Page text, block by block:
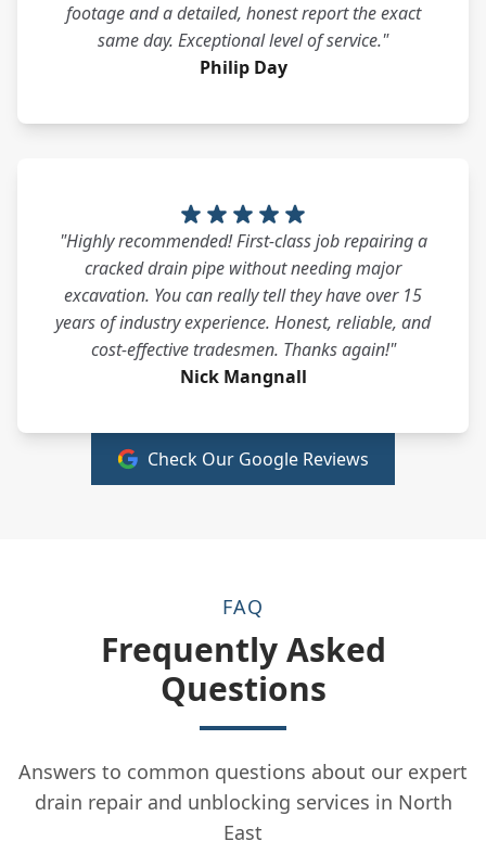
footage and a detailed, honest report the exact
same day. Exceptional level of service."
Philip Day
"Highly recommended! First-class job repairing a
cracked drain pipe without needing major
excavation. You can really tell they have over 15
years of industry experience. Honest, reliable, and
cost-effective tradesmen. Thanks again!"
Nick Mangnall
Check Our Google Reviews
FAQ
Frequently Asked
Questions
Answers to common questions about our expert
drain repair and unblocking services in North
East